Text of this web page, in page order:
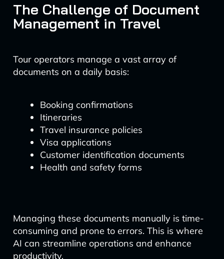
The Challenge of Document
Management in Travel
Tour operators manage a vast array of
documents on a daily basis:
Booking confirmations
Itineraries
Travel insurance policies
Visa applications
Customer identification documents
Health and safety forms
Managing these documents manually is time-
consuming and prone to errors. This is where
AI can streamline operations and enhance
productivity.